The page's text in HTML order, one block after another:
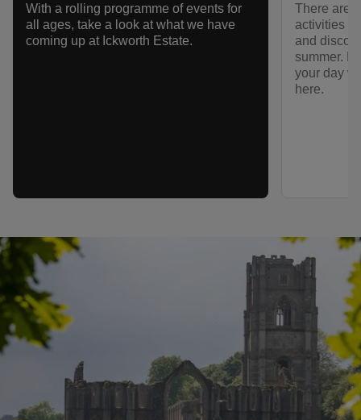
With a rolling programme of events for
all ages, take a look at what we have
coming up at Ickworth Estate.
There are
activities
and
summer.
your day
here.